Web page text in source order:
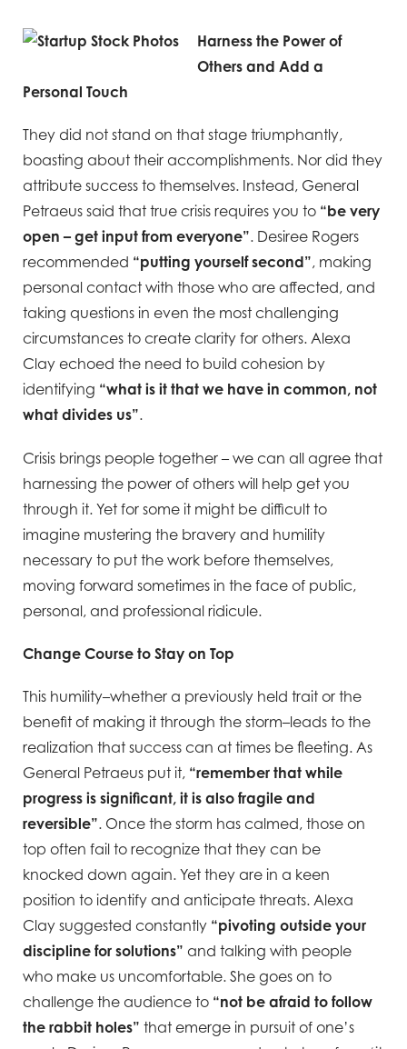
Harness the Power of
Others and Add a
Personal Touch
They did not stand on that stage triumphantly,
boasting about their accomplishments. Nor did they
attribute success to themselves. Instead, General
Petraeus said that true crisis requires you to “be very
open – get input from everyone”. Desiree Rogers
recommended “putting yourself second”, making
personal contact with those who are affected, and
taking questions in even the most challenging
circumstances to create clarity for others. Alexa
Clay echoed the need to build cohesion by
identifying “what is it that we have in common, not
what divides us”.
Crisis brings people together – we can all agree that
harnessing the power of others will help get you
through it. Yet for some it might be difficult to
imagine mustering the bravery and humility
necessary to put the work before themselves,
moving forward sometimes in the face of public,
personal, and professional ridicule.
Change Course to Stay on Top
This humility–whether a previously held trait or the
benefit of making it through the storm–leads to the
realization that success can at times be fleeting. As
General Petraeus put it, “remember that while
progress is significant, it is also fragile and
reversible”. Once the storm has calmed, those on
top often fail to recognize that they can be
knocked down again. Yet they are in a keen
position to identify and anticipate threats. Alexa
Clay suggested constantly “pivoting outside your
discipline for solutions” and talking with people
who make us uncomfortable. She goes on to
challenge the audience to “not be afraid to follow
the rabbit holes” that emerge in pursuit of one’s